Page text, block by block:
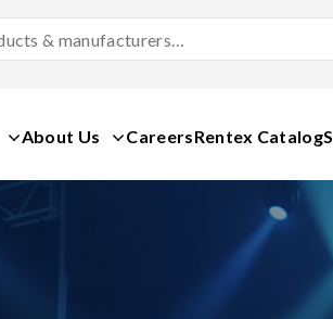
Products
About Us CareersRentex Catalog